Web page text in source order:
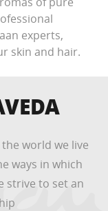
experts,
skin and hair.
world we live
ways in which
strive to set an